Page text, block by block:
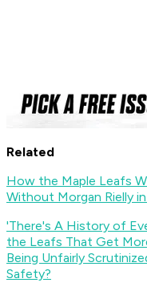
Related
How the Maple Leafs
Without Morgan Rielly
'There's A History of
the Leafs That Get
Being Unfairly
Safety?